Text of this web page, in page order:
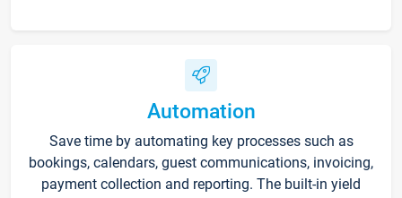
Automation
Save time by automating key processes such as
bookings, calendars, guest communications, invoicing,
payment collection and reporting. The built-in yield